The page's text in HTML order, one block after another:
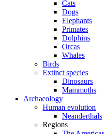
Cats
Dogs
Elephants
Primates
Dolphins
Orcas
Whales
Birds
Extinct species
Dinosaurs
Mammoths
Archaeology
Human evolution
Neanderthals
Regions